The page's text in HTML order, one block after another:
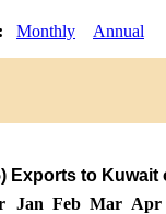
Monthly Annual
Exports to
Jan Feb Mar Apr